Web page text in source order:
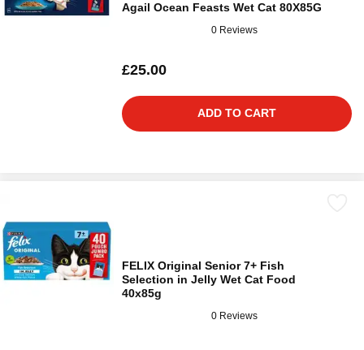
Agail Ocean Feasts Wet Cat 80X85G
0 Reviews
£25.00
ADD TO CART
FELIX Original Senior 7+ Fish
Selection in Jelly Wet Cat Food
40x85g
0 Reviews